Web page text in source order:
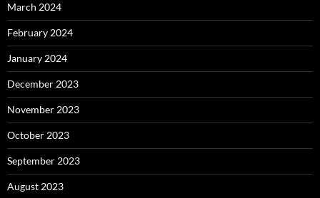
March 2024
February 2024
January 2024
December 2023
November 2023
October 2023
September 2023
August 2023